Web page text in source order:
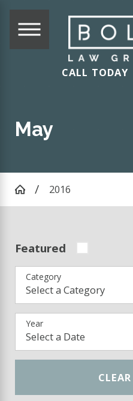
CALL TODAY
May
2016
Featured
Category
Year